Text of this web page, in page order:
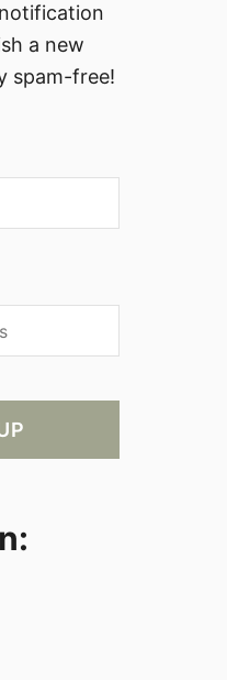
a new
spam-free!